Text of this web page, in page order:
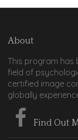
About
This program has
field of
certified image
globally
Find Out